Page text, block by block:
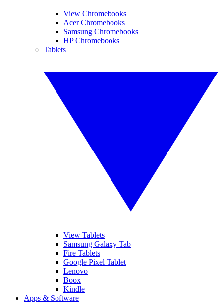
View Chromebooks
Acer Chromebooks
Samsung Chromebooks
HP Chromebooks
Tablets
View Tablets
Samsung Galaxy Tab
Fire Tablets
Google Pixel Tablet
Lenovo
Boox
Kindle
Apps & Software